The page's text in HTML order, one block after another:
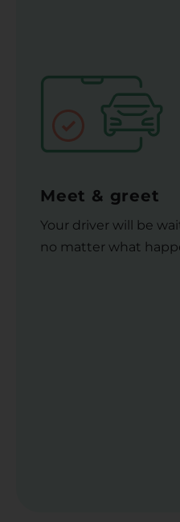
Meet & greet
Your driver will be
no matter what